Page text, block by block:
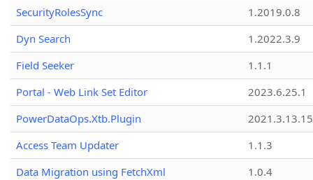
SecurityRolesSync
1.2019.0.8
Dyn Search
1.2022.3.9
Field Seeker
1.1.1
Portal - Web Link Set Editor
2023.6.25.1
PowerDataOps.Xtb.Plugin
Access Team Updater
1.1.3
Data Migration using FetchXml
1.0.4